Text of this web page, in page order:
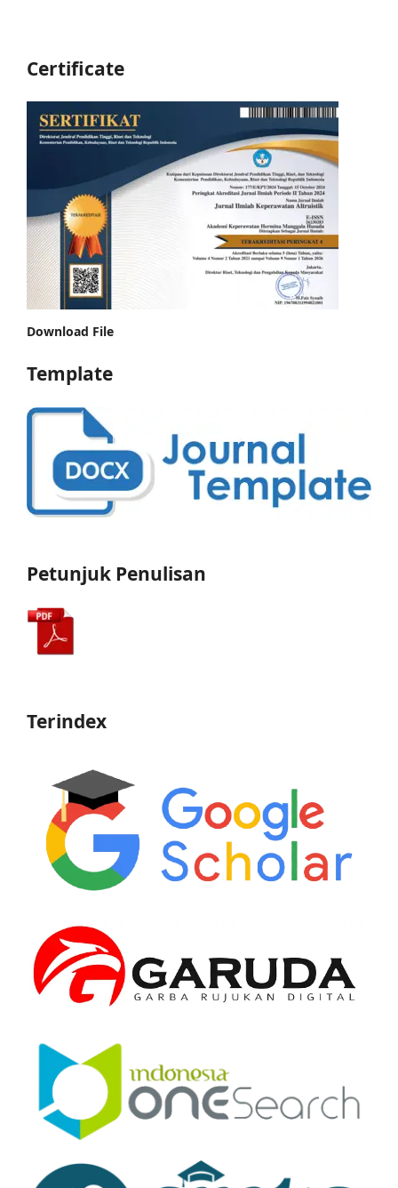
Certificate
Download File
Template
Petunjuk Penulisan
Terindex